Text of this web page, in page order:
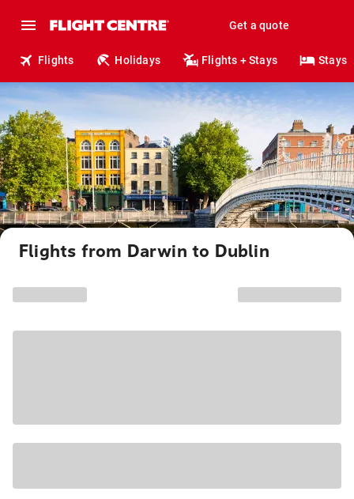
Get a quote
Flights Holidays Flights + Stays Stays
Flights from Darwin to Dublin